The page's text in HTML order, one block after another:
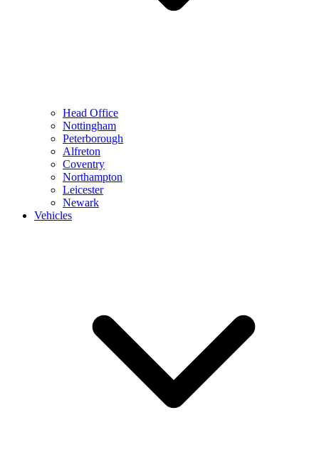
Head Office
Nottingham
Peterborough
Alfreton
Coventry
Northampton
Leicester
Newark
Vehicles